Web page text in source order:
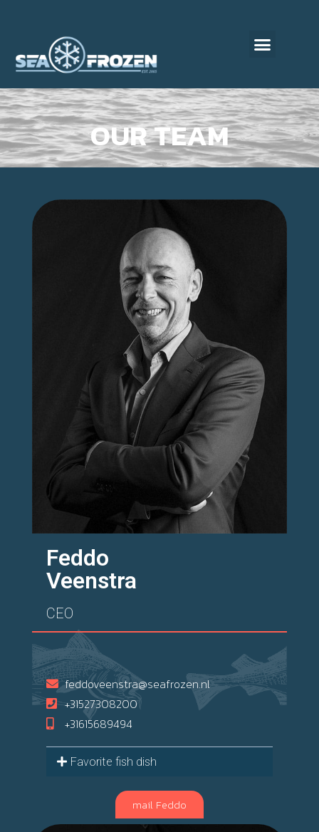
OUR TEAM
Feddo
Veenstra
CEO
feddoveenstra@seafrozen.nl
+31527308200
+31615689494
Favorite fish dish
mail Feddo